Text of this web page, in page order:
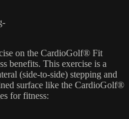
on the CardioGolf® Fit
benefits. This exercise is a
(side-to-side) stepping and
surface like the CardioGolf®
for fitness: